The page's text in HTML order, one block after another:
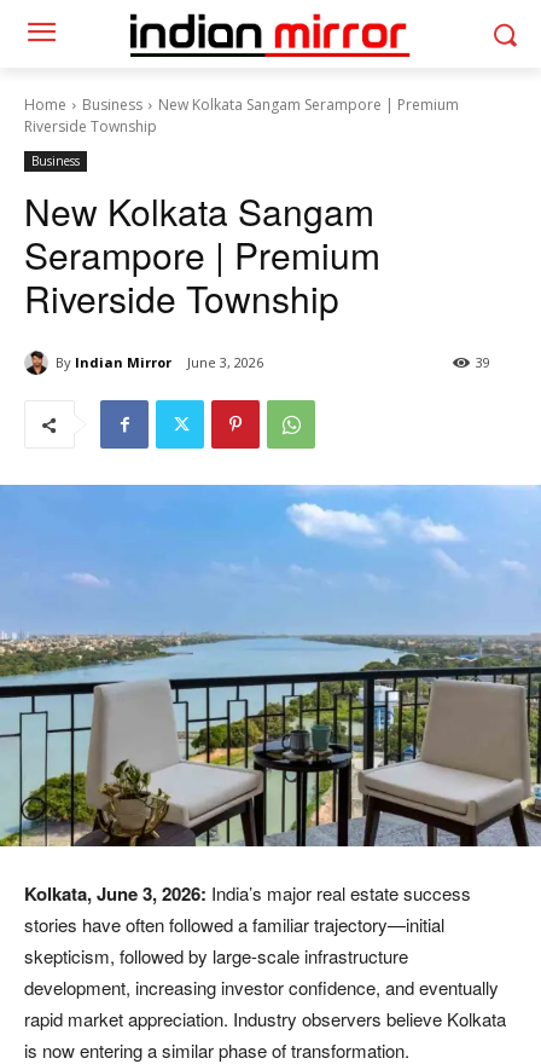
Home Business
New Kolkata Sangam Serampore | Premium
Riverside Township
Business
New Kolkata Sangam
Serampore | Premium
Riverside Township
By Indian Mirror June 3, 2026 39
Kolkata, June 3, 2026: India’s major real estate success
stories have often followed a familiar trajectory—initial
skepticism, followed by large-scale infrastructure
development, increasing investor confidence, and eventually
rapid market appreciation. Industry observers believe Kolkata
is now entering a similar phase of transformation.